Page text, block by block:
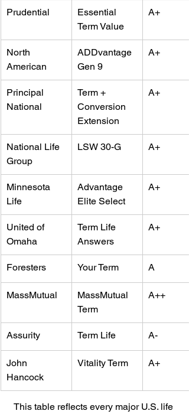
Prudential
Essential
Term Value
A+
North
American
ADDvantage
Gen 9
A+
Principal
National
Term +
Conversion
Extension
A+
National Life
Group
LSW 30-G A+
Minnesota
Life
Advantage
Elite Select
A+
United of
Omaha
Term Life
Answers
A+
Foresters Your Term A
MassMutual
MassMutual
Term
A++
Assurity Term Life A-
John
Hancock
Vitality Term A+
This table reflects every major U.S. life